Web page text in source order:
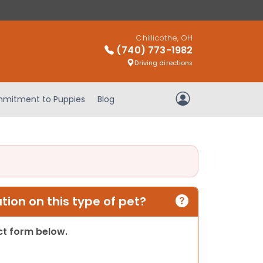
Chillicothe, OH
(740) 773-1982
Driving directions
to Puppies Blog My Account
on this type of pet?
form below.